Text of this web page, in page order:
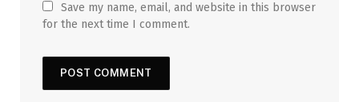
Save my name, email, and website in this browser
for the next time I comment.